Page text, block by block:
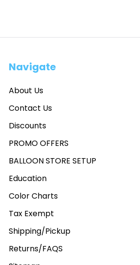
Navigate
About Us
Contact Us
Discounts
PROMO OFFERS
BALLOON STORE SETUP
Education
Color Charts
Tax Exempt
Shipping/Pickup
Returns/FAQS